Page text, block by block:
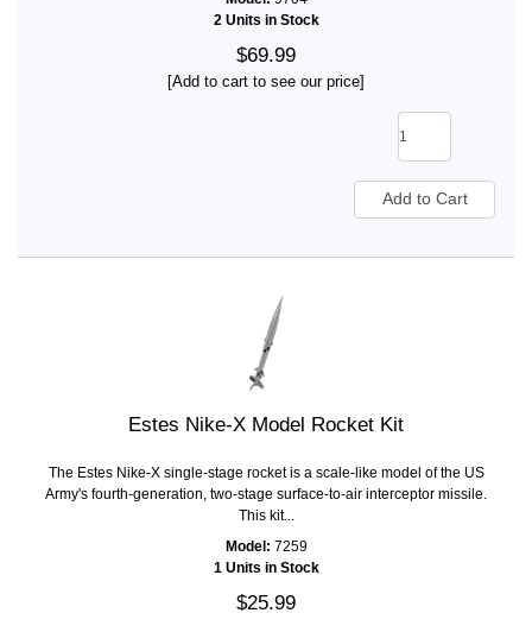
2 Units in Stock
$69.99
[Add to cart to see our price]
Estes Nike-X Model Rocket Kit
The Estes Nike-X single-stage rocket is a scale-like model of the US
Army's fourth-generation, two-stage surface-to-air interceptor missile.
This kit...
Model: 7259
1 Units in Stock
$25.99